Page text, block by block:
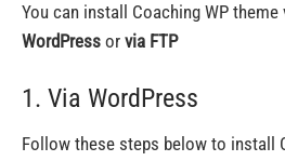
You can install Coaching WP theme
WordPress or via FTP
1. Via WordPress
Follow these steps below to install